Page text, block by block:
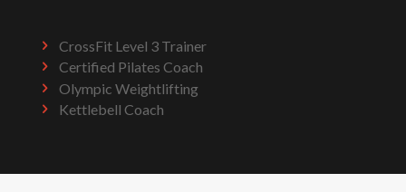
CrossFit Level 3 Trainer
Certified Pilates Coach
Olympic Weightlifting
Kettlebell Coach